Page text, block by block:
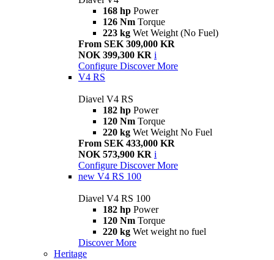
168 hp Power
126 Nm Torque
223 kg Wet Weight (No Fuel)
From SEK 309,000 KR
NOK 399,300 KR i
Configure Discover More
V4 RS
Diavel V4 RS
182 hp Power
120 Nm Torque
220 kg Wet Weight No Fuel
From SEK 433,000 KR
NOK 573,900 KR i
Configure Discover More
new V4 RS 100
Diavel V4 RS 100
182 hp Power
120 Nm Torque
220 kg Wet weight no fuel
Discover More
Heritage